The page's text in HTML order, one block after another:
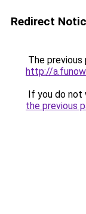
Redirect
The previous
http://
If you do not
the previous